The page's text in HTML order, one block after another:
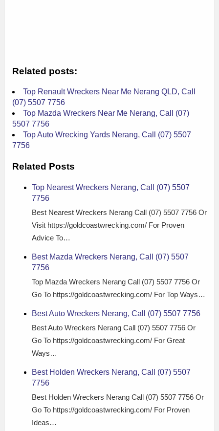
Related posts:
Top Renault Wreckers Near Me Nerang QLD, Call
(07) 5507 7756
Top Mazda Wreckers Near Me Nerang, Call (07)
5507 7756
Top Auto Wrecking Yards Nerang, Call (07) 5507
7756
Related Posts
Top Nearest Wreckers Nerang, Call (07) 5507
7756
Best Nearest Wreckers Nerang Call (07) 5507 7756 Or
Visit https://goldcoastwrecking.com/ For Proven
Advice To…
Best Mazda Wreckers Nerang, Call (07) 5507
7756
Top Mazda Wreckers Nerang Call (07) 5507 7756 Or
Go To https://goldcoastwrecking.com/ For Top Ways…
Best Auto Wreckers Nerang, Call (07) 5507 7756
Best Auto Wreckers Nerang Call (07) 5507 7756 Or
Go To https://goldcoastwrecking.com/ For Great
Ways…
Best Holden Wreckers Nerang, Call (07) 5507
7756
Best Holden Wreckers Nerang Call (07) 5507 7756 Or
Go To https://goldcoastwrecking.com/ For Proven
Ideas…